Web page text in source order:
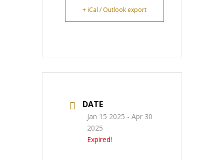
+ iCal / Outlook export
DATE
Jan 15 2025 - Apr 30
2025
Expired!